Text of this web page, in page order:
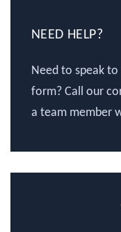
NEED HELP?
Need to speak
form? Call our
a team member